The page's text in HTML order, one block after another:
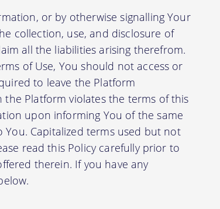
or by otherwise signalling Your
collection, use, and disclosure of
all the liabilities arising therefrom.
of Use, You should not access or
to leave the Platform
Platform violates the terms of this
upon informing You of the same
Capitalized terms used but not
read this Policy carefully prior to
therein. If you have any